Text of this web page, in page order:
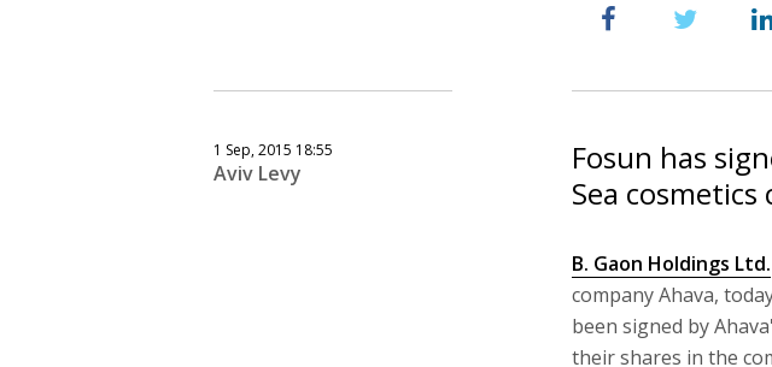
1 Sep, 2015 18:55
Aviv Levy
Fosun has
Sea
B. Gaon Holdings Ltd.
company Ahava,
been signed by
their shares in the